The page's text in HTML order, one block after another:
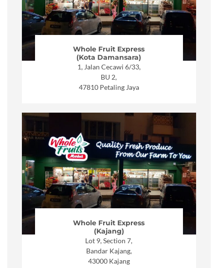
Whole Fruit Express
(Kota Damansara)
1, Jalan Cecawi 6/33,
BU 2,
47810 Petaling Jaya
Whole Fruit Express
(Kajang)
Lot 9, Section 7,
Bandar Kajang,
43000 Kajang